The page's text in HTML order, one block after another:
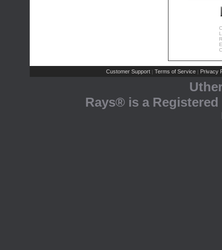
Customer Support | Terms of Service | Privacy
Rays® is a